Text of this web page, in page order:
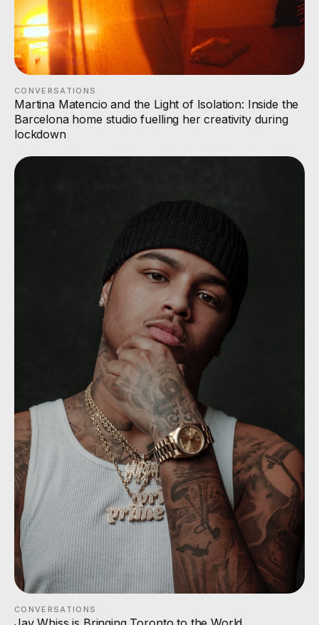
CONVERSATIONS
Martina Matencio and the Light of Isolation: Inside the
Barcelona home studio fuelling her creativity during
lockdown
CONVERSATIONS